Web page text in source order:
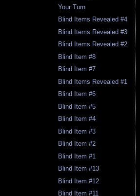
Your Turn
Blind Items Revealed #4
Blind Items Revealed #3
Blind Items Revealed #2
Blind Item #8
Blind Item #7
Blind Items Revealed #1
Blind Item #6
Blind Item #5
Blind Item #4
Blind Item #3
Blind Item #2
Blind Item #1
Blind Item #13
Blind Item #12
Blind Item #11